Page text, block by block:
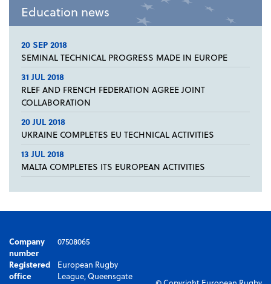
Education news
20 SEP 2018
SEMINAL TECHNICAL PROGRESS MADE IN EUROPE
31 JUL 2018
RLEF AND FRENCH FEDERATION AGREE JOINT
COLLABORATION
20 JUL 2018
UKRAINE COMPLETES EU TECHNICAL ACTIVITIES
13 JUL 2018
MALTA COMPLETES ITS EUROPEAN ACTIVITIES
Company
number
07508065
Registered
office
European Rugby
League, Queensgate